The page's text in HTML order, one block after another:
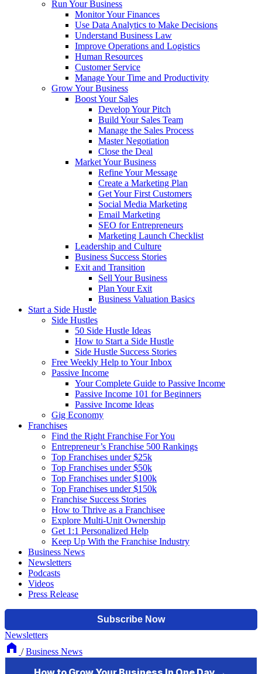
Run Your Business
Monitor Your Finances
Use Data Analytics to Make Decisions
Understand Business Law
Improve Operations and Logistics
Human Resources
Customer Service
Manage Your Time and Productivity
Grow Your Business
Boost Your Sales
Develop Your Pitch
Build Your Sales Team
Manage the Sales Process
Master Negotiation
Close the Deal
Market Your Business
Refine Your Message
Create a Marketing Plan
Get Your First Customers
Social Media Marketing
Email Marketing
SEO for Entrepreneurs
Marketing Launch Checklist
Leadership and Culture
Business Success Stories
Exit and Transition
Sell Your Business
Plan Your Exit
Business Valuation Basics
Start a Side Hustle
Side Hustles
50 Side Hustle Ideas
How to Start a Side Hustle
Side Hustle Success Stories
Free Weekly Help to Your Inbox
Passive Income
Your Complete Guide to Passive Income
Passive Income 101 for Beginners
Passive Income Ideas
Gig Economy
Franchises
Find the Right Franchise For You
Entrepreneur’s Franchise 500 Rankings
Top Franchises under $25k
Top Franchises under $50k
Top Franchises under $100k
Top Franchises under $150k
Franchise Success Stories
How to Thrive as a Franchisee
Explore Multi-Unit Ownership
Get 1:1 Personalized Help
Keep Up With the Franchise Industry
Business News
Newsletters
Podcasts
Videos
Press Release
Newsletters
/ Business News